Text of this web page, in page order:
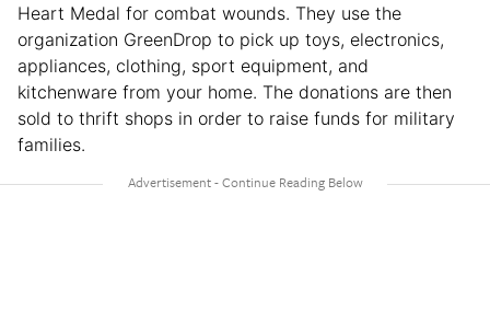
Heart Medal for combat wounds. They use the
organization GreenDrop to pick up toys, electronics,
appliances, clothing, sport equipment, and
kitchenware from your home. The donations are then
sold to thrift shops in order to raise funds for military
families.